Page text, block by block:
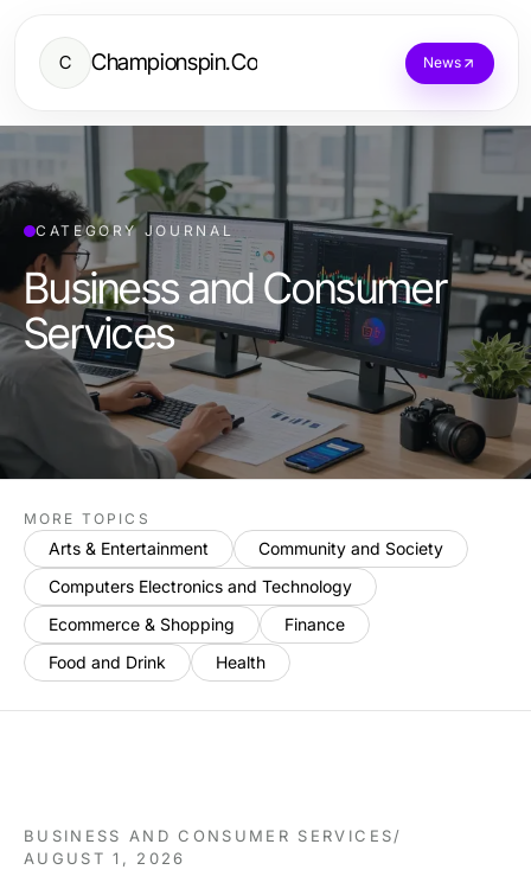
C Championspin.Co News
CATEGORY JOURNAL
Business and Consumer
Services
MORE TOPICS
Arts & Entertainment
Community and Society
Computers Electronics and Technology
Ecommerce & Shopping
Finance
Food and Drink
Health
BUSINESS AND CONSUMER SERVICES/
AUGUST 1, 2026